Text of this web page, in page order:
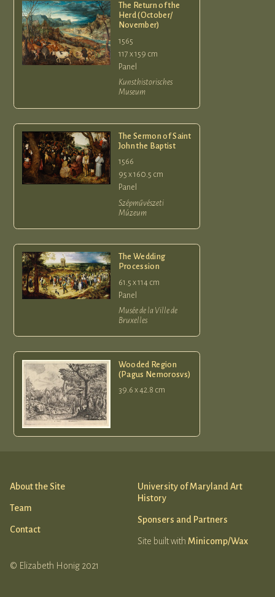
The Return of the
Herd (October/
November)
1565
117 x 159 cm
Panel
Kunsthistorisches
Museum
The Sermon of Saint
John the Baptist
1566
95 x 160.5 cm
Panel
Szépművészeti
Múzeum
The Wedding
Procession
61.5 x 114 cm
Panel
Musée de la Ville de
Bruxelles
Wooded Region
(Pagus Nemorosvs)
39.6 x 42.8 cm
About the Site
Team
Contact
© Elizabeth Honig 2021
University of Maryland Art
History
Sponsers and Partners
Site built with Minicomp/Wax